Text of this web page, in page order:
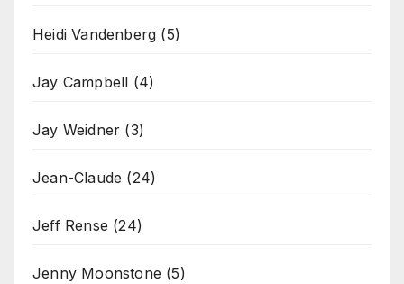
Heidi Vandenberg (5)
Jay Campbell (4)
Jay Weidner (3)
Jean-Claude (24)
Jeff Rense (24)
Jenny Moonstone (5)